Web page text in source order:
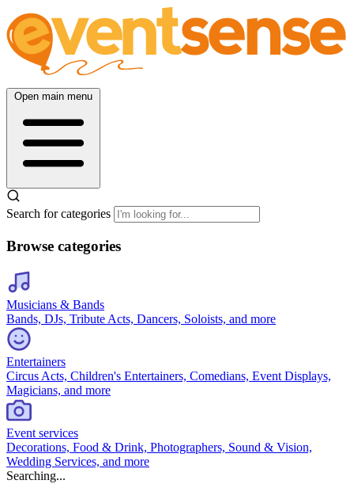
Open main menu
Search for categories
Browse categories
Musicians & Bands
Bands, DJs, Tribute Acts, Dancers, Soloists, and more
Entertainers
Circus Acts, Children's Entertainers, Comedians, Event Displays,
Magicians, and more
Event services
Decorations, Food & Drink, Photographers, Sound & Vision,
Wedding Services, and more
Searching...